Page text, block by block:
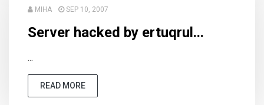
MIHA SEP 10, 2007
Server hacked by ertuqrul...
...
READ MORE